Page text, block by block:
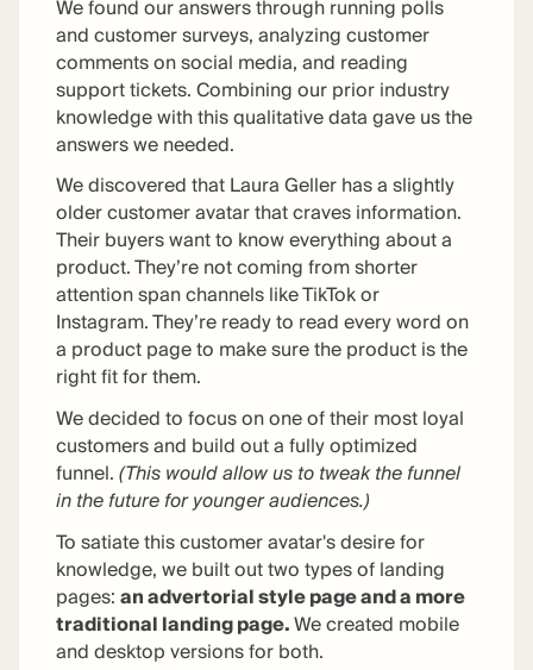
We found our answers through running polls
and customer surveys, analyzing customer
comments on social media, and reading
support tickets. Combining our prior industry
knowledge with this qualitative data gave us the
answers we needed.
We discovered that Laura Geller has a slightly
older customer avatar that craves information.
Their buyers want to know everything about a
product. They’re not coming from shorter
attention span channels like TikTok or
Instagram. They’re ready to read every word on
a product page to make sure the product is the
right fit for them.
We decided to focus on one of their most loyal
customers and build out a fully optimized
funnel.(This would allow us to tweak the funnel
in the future for younger audiences.)
To satiate this customer avatar's desire for
knowledge, we built out two types of landing
pages:an advertorial style page and a more
traditional landing page.We created mobile
and desktop versions for both.